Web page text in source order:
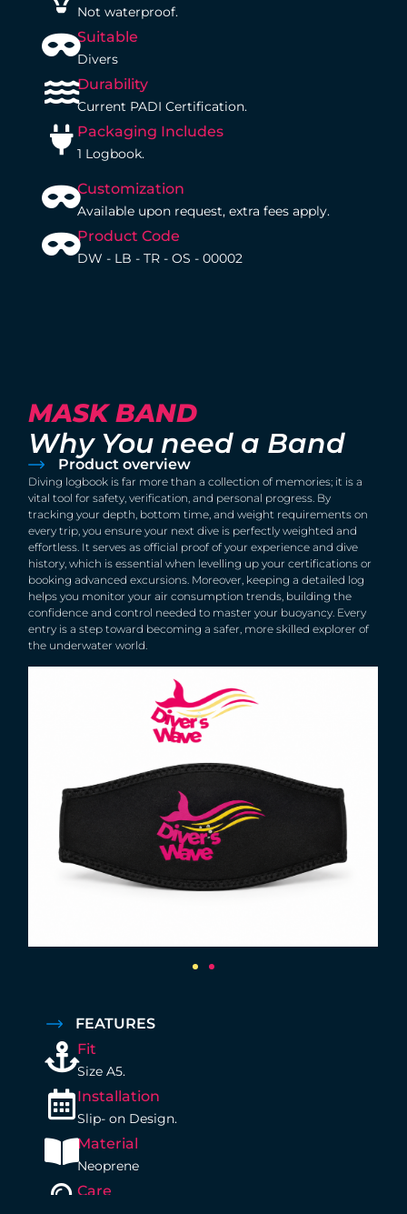
Not waterproof.
Suitable
Divers
Durability
Current PADI Certification.
Packaging Includes
1 Logbook.
Customization
Available upon request, extra fees apply.
Product Code
DW - LB - TR - OS - 00002
MASK BAND
Why You need a Band
Product overview
Diving logbook is far more than a collection of memories; it is a
vital tool for safety, verification, and personal progress. By
tracking your depth, bottom time, and weight requirements on
every trip, you ensure your next dive is perfectly weighted and
effortless. It serves as official proof of your experience and dive
history, which is essential when levelling up your certifications or
booking advanced excursions. Moreover, keeping a detailed log
helps you monitor your air consumption trends, building the
confidence and control needed to master your buoyancy. Every
entry is a step toward becoming a safer, more skilled explorer of
the underwater world.
FEATURES
Fit
Size A5.
Installation
Slip- on Design.
Material
Neoprene
Care